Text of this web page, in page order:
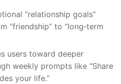
“relationship goals”
“friendship” to “long‑term
users toward deeper
weekly prompts like “Share
your life.”